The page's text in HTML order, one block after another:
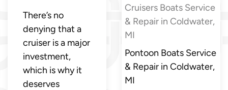
There’s no
denying that a
cruiser is a major
investment,
which is why it
deserves
Cruisers Boats Service
& Repair in Coldwater,
MI
Pontoon Boats Service
& Repair in Coldwater,
MI